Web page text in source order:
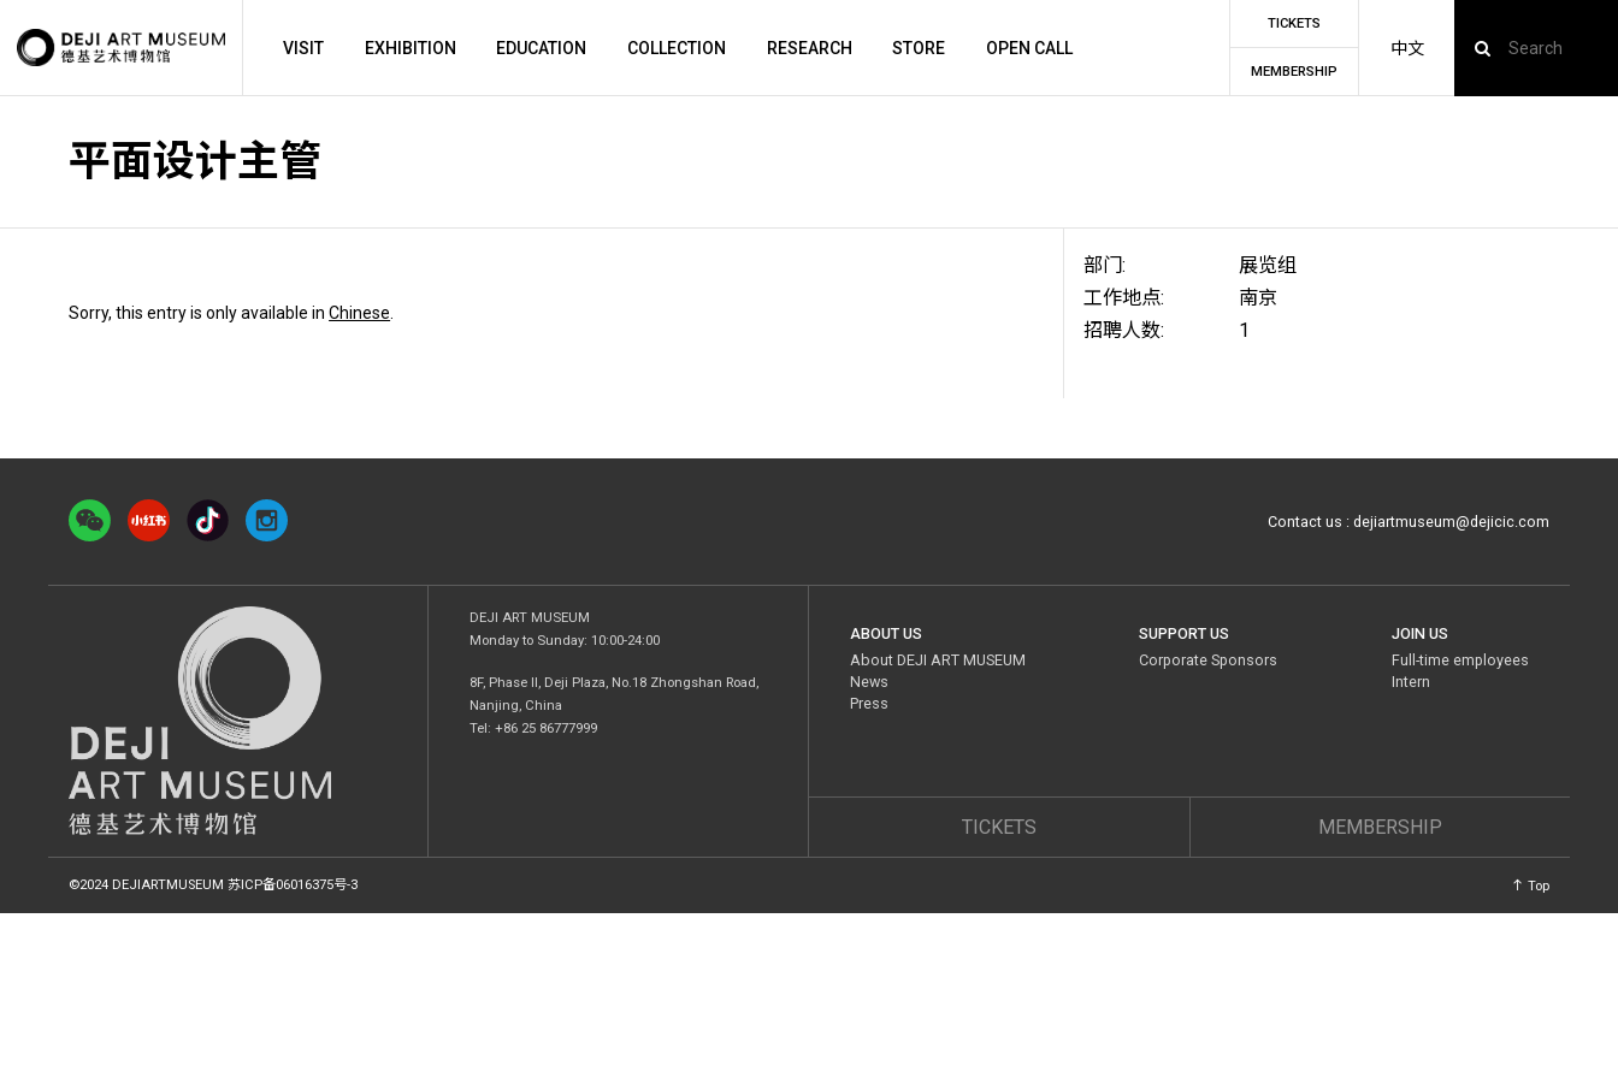
VISIT EXHIBITION EDUCATION COLLECTION RESEARCH STORE OPEN CALL
TICKETS
MEMBERSHIP
中文
FULL-TIME EMPLOYEES
平面设计主管
Sorry, this entry is only available inChinese
部门:
展览组
工作地点:
南京
招聘人数:
1
Contact us : dejiartmuseum@dejicic.com
DEJI ART MUSEUM
Monday to Sunday: 10:00-24:00
8F, Phase II, Deji Plaza, No.18 Zhongshan Road,
Nanjing, China
Tel: +86 25 86777999
ABOUT US
About DEJI ART MUSEUM
News
Press
SUPPORT US
Corporate Sponsors
JOIN US
Full-time employees
Intern
TICKETS MEMBERSHIP
©2024 DEJIARTMUSEUM苏ICP备06016375号-3 Top